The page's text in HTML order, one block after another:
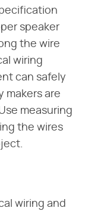
speaker
the wire
wiring
can safely
makers are
measuring
the wires
wiring and